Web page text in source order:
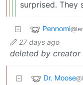
surprised. They
Pennomi
27 days ago
deleted by creator
Dr. Moose